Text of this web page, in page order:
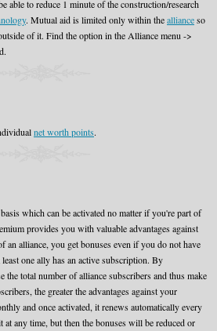
able to reduce 1 minute of the construction/research
. Mutual aid is limited only within theallianceso
of it. Find the option in the Alliance menu ->
net worth points.
which can be activated no matter if you're part of
provides you with valuable advantages against
an alliance, you get bonuses even if you do not have
one ally has an active subscription. By
the total number of alliance subscribers and thus make
the greater the advantages against your
and once activated, it renews automatically every
at any time, but then the bonuses will be reduced or